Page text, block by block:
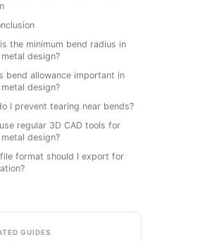
the minimum bend radius in
design?
bend allowance important in
design?
I prevent tearing near bends?
regular 3D CAD tools for
design?
format should I export for
GUIDES